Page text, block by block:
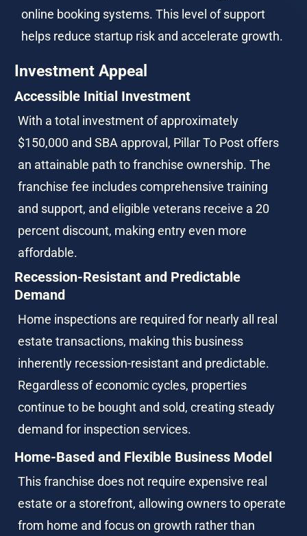
online booking systems. This level of support
helps reduce startup risk and accelerate growth.
Investment Appeal
Accessible Initial Investment
With a total investment of approximately
$150,000 and SBA approval, Pillar To Post offers
an attainable path to franchise ownership. The
franchise fee includes comprehensive training
and support, and eligible veterans receive a 20
percent discount, making entry even more
affordable.
Recession-Resistant and Predictable
Demand
Home inspections are required for nearly all real
estate transactions, making this business
inherently recession-resistant and predictable.
Regardless of economic cycles, properties
continue to be bought and sold, creating steady
demand for inspection services.
Home-Based and Flexible Business Model
This franchise does not require expensive real
estate or a storefront, allowing owners to operate
from home and focus on growth rather than